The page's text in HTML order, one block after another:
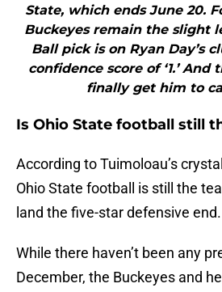
State, which ends June 20.
Buckeyes remain the slight
Ball pick is on Ryan Day’s
confidence score of ‘1.’
finally get him to
Is Ohio State football still
According to Tuimoloau’s
Ohio State football is still the
land the five-star defensive end.
While there haven’t been any
December, the Buckeyes and